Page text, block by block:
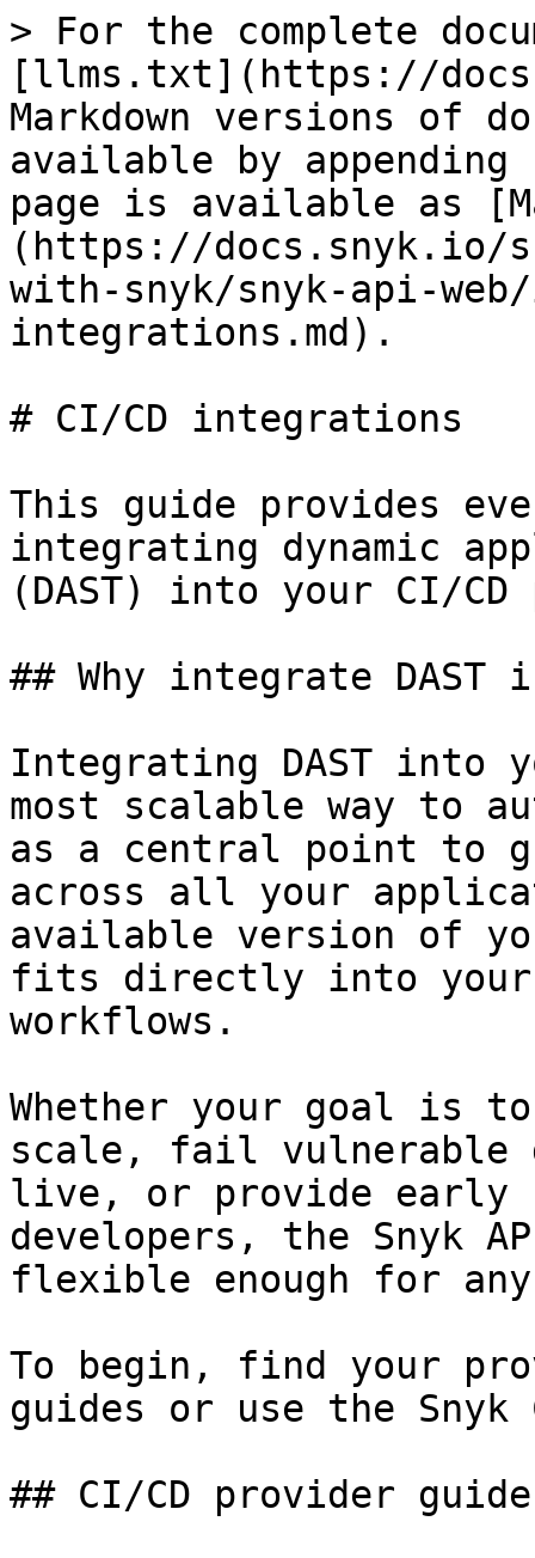
> For the complete
[llms.txt](https://
Markdown versions of
available by
page is available as
(https://docs.snyk.io/
with-snyk/snyk-api-
integrations.md).
# CI/CD integrations
This guide provides
integrating dynamic
(DAST) into your CI/
## Why integrate DAST
Integrating DAST into
most scalable way to
as a central point to
across all your
available version of
fits directly into your
workflows.
Whether your goal is
scale, fail vulnerable
live, or provide early
developers, the Snyk
flexible enough for
To begin, find your
guides or use the
## CI/CD provider